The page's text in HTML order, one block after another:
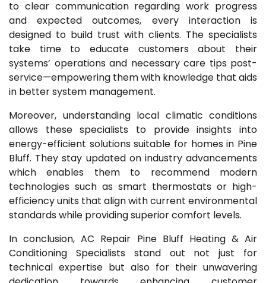
to clear communication regarding work progress
and expected outcomes, every interaction is
designed to build trust with clients. The specialists
take time to educate customers about their
systems’ operations and necessary care tips post-
service—empowering them with knowledge that aids
in better system management.
Moreover, understanding local climatic conditions
allows these specialists to provide insights into
energy-efficient solutions suitable for homes in Pine
Bluff. They stay updated on industry advancements
which enables them to recommend modern
technologies such as smart thermostats or high-
efficiency units that align with current environmental
standards while providing superior comfort levels.
In conclusion, AC Repair Pine Bluff Heating & Air
Conditioning Specialists stand out not just for
technical expertise but also for their unwavering